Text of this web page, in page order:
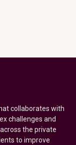
collaborates with
challenges and
the private
to improve